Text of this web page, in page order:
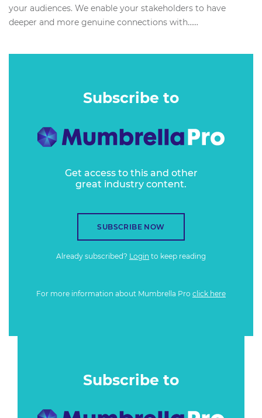
your audiences. We enable your stakeholders to have
deeper and more genuine connections with…...
Subscribe to
Get access to this and other
great industry content.
SUBSCRIBE NOW
Already subscribed? Login to keep reading
For more information about Mumbrella Pro click here
Subscribe to